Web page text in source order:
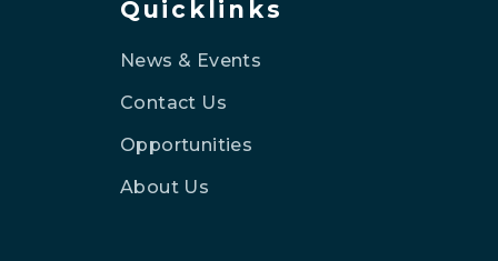
Quicklinks
News & Events
Contact Us
Opportunities
About Us